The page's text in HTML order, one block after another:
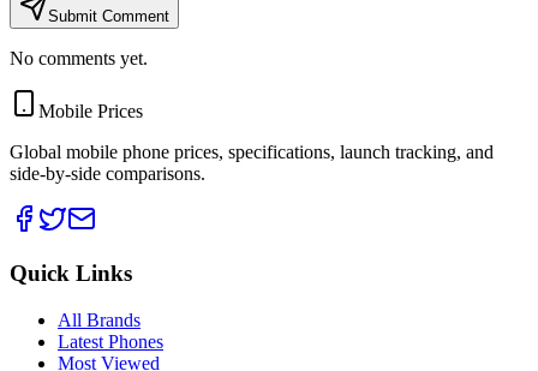
Submit Comment
No comments yet.
Mobile Prices
Global mobile phone prices, specifications, launch tracking, and
side-by-side comparisons.
Quick Links
All Brands
Latest Phones
Most Viewed